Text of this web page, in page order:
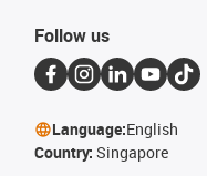
Follow us
Language:English
Country: Singapore